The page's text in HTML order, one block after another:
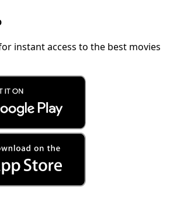
instant access to the best movies